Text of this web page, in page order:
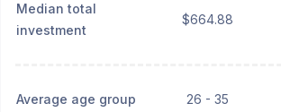
Median total
investment
$664.88
Average age group 26 - 35